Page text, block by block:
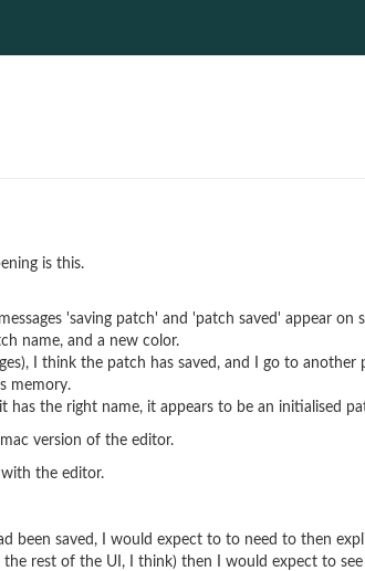
is this.
'saving patch' and 'patch saved' appear on
name, and a new color.
I think the patch has saved, and I go to
memory.
has the right name, it appears to be an initialised
version of the editor.
with the editor.
been saved, I would expect to to need to then
rest of the UI, I think) then I would expect to